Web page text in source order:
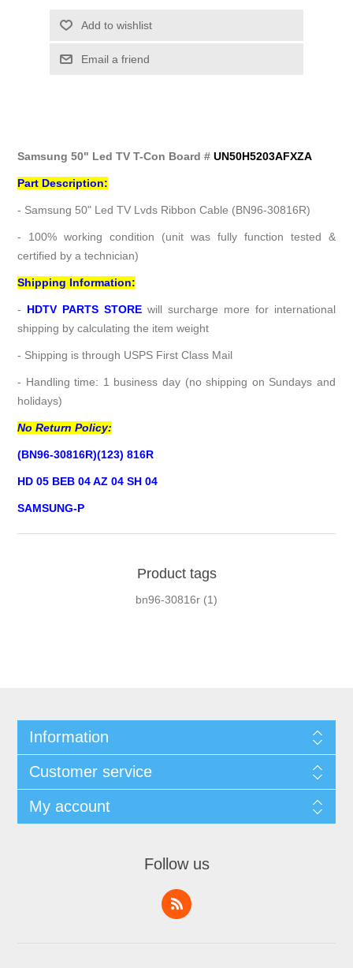
Add to wishlist
Email a friend
Samsung 50" Led TV T-Con Board #UN50H5203AFXZA
Part Description:
- Samsung 50" Led TV Lvds Ribbon Cable (BN96-30816R)
- 100% working condition (unit was fully function tested &
certified by a technician)
Shipping Information:
- HDTV PARTS STORE will surcharge more for international
shipping by calculating the item weight
- Shipping is through USPS First Class Mail
- Handling time: 1 business day (no shipping on Sundays and
holidays)
No Return Policy:
(BN96-30816R)(123) 816R
HD 05 BEB 04 AZ 04 SH 04
SAMSUNG-P
Product tags
bn96-30816r (1)
Information
Customer service
My account
Follow us